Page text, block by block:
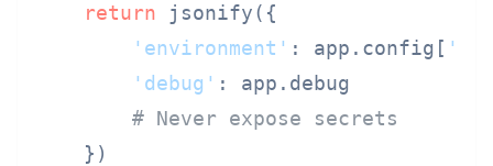
return jsonify({
'environment' : app.config[
'debug' : app.debug
# Never expose secrets
    })